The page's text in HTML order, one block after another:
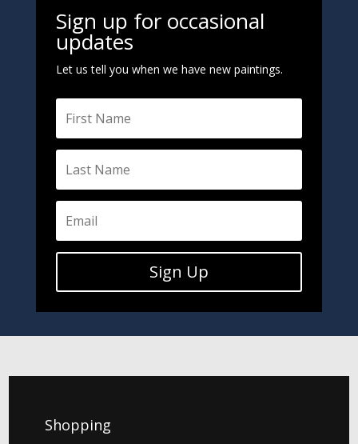
Sign up for occasional
updates
Let us tell you when we have new paintings.
Sign Up
Shopping